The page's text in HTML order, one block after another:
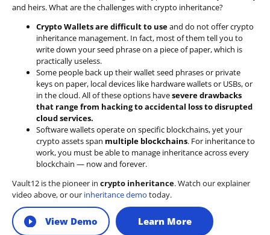
and heirs. What are the challenges with crypto inheritance?
Crypto Wallets are difficult to useand do not offer crypto
inheritance management. In fact, most of them tell you to
write down your seed phrase on a piece of paper, which is
practically useless.
Some people back up their wallet seed phrases or private
keys on paper, local devices like hardware wallets or USBs, or
in the cloud. All of these options havesevere drawbacks
that range from hacking to accidental loss to disrupted
cloud services.
Software wallets operate on specific blockchains, yet your
crypto assets span multiple blockchains. For inheritance to
work, you must be able to manage inheritance across every
blockchain — now and forever.
Vault12 is the pioneer in crypto inheritance. Watch our explainer
video above, or our inheritance demo today.
View Demo Learn More